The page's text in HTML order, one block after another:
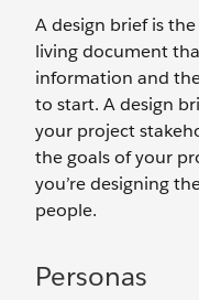
A design brief is
living document
information and
to start. A design
your project
the goals of your
you’re designing
people.
Personas